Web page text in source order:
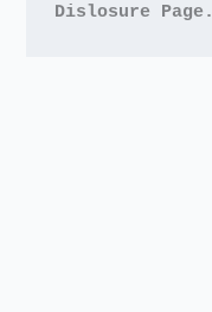
Dislosure Page.